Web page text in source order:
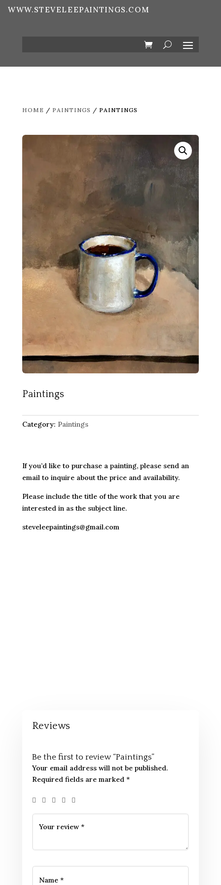
WWW.STEVELEEPAINTINGS.COM
HOME / PAINTINGS / PAINTINGS
Paintings
Category: Paintings
If you’d like to purchase a painting, please send an
email to inquire about the price and availability.
Please include the title of the work that you are
interested in as the subject line.
steveleepaintings@gmail.com
Reviews
Be the first to review “Paintings”
Your email address will not be published.
Required fields are marked *